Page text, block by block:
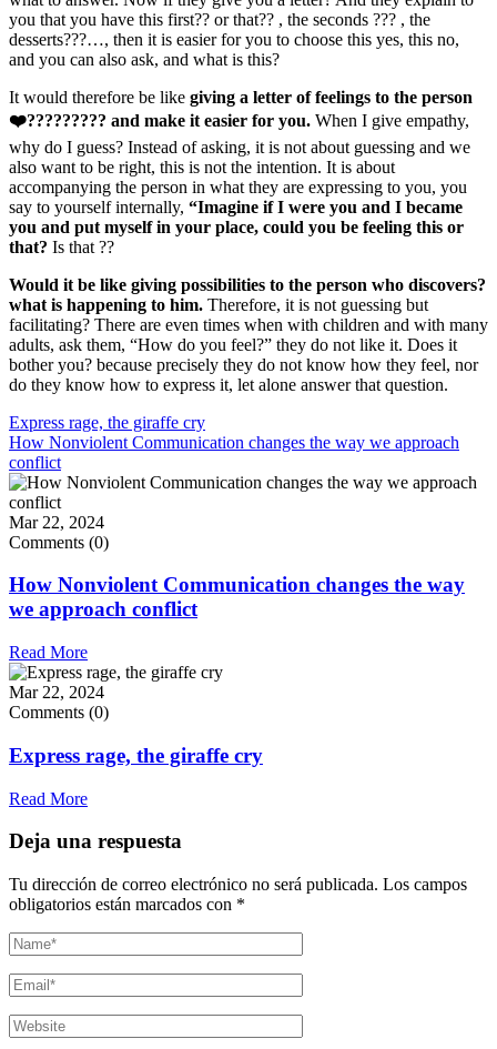
you that you have this first?? or that?? , the seconds ??? , the
desserts???…, then it is easier for you to choose this yes, this no,
and you can also ask, and what is this?
It would therefore be like giving a letter of feelings to the person
❤️????????? and make it easier for you. When I give empathy,
why do I guess? Instead of asking, it is not about guessing and we
also want to be right, this is not the intention. It is about
accompanying the person in what they are expressing to you, you
say to yourself internally, “Imagine if I were you and I became
you and put myself in your place, could you be feeling this or
that? Is that ??
Would it be like giving possibilities to the person who discovers?
what is happening to him. Therefore, it is not guessing but
facilitating? There are even times when with children and with many
adults, ask them, “How do you feel?” they do not like it. Does it
bother you? because precisely they do not know how they feel, nor
do they know how to express it, let alone answer that question.
Navegación
de
entradas
Express rage, the giraffe cry
How Nonviolent Communication changes the way we approach
conflict
Mar 22, 2024
Comments (0)
How Nonviolent Communication changes the way
we approach conflict
Read More
Mar 22, 2024
Comments (0)
Express rage, the giraffe cry
Read More
Deja una respuesta
Tu dirección de correo electrónico no será publicada. Los campos
obligatorios están marcados con *